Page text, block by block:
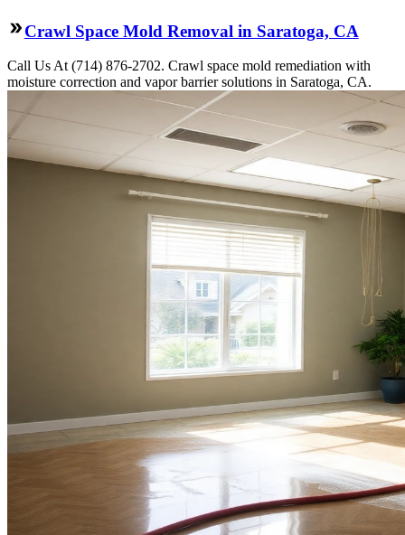
Crawl Space Mold Removal in Saratoga, CA
Call Us At (714) 876-2702. Crawl space mold remediation with
moisture correction and vapor barrier solutions in Saratoga, CA.